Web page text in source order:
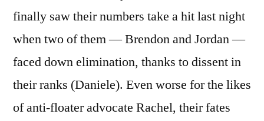
finally saw their numbers take a hit last night
when two of them — Brendon and Jordan —
faced down elimination, thanks to dissent in
their ranks (Daniele). Even worse for the likes
of anti-floater advocate Rachel, their fates